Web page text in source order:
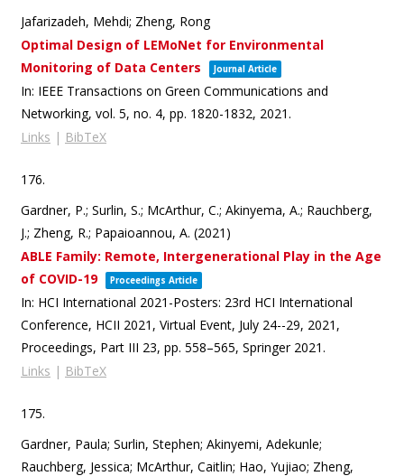
Jafarizadeh, Mehdi; Zheng, Rong
Optimal Design of LEMoNet for Environmental
Monitoring of Data Centers
Journal Article
In: IEEE Transactions on Green Communications and
Networking, vol. 5, no. 4, pp. 1820-1832, 2021.
Links | BibTeX
176.
Gardner, P.; Surlin, S.; McArthur, C.; Akinyema, A.; Rauchberg,
J.; Zheng, R.; Papaioannou, A. (2021)
ABLE Family: Remote, Intergenerational Play in the Age
of COVID-19
Proceedings Article
In: HCI International 2021-Posters: 23rd HCI International
Conference, HCII 2021, Virtual Event, July 24--29, 2021,
Proceedings, Part III 23, pp. 558–565, Springer 2021.
Links | BibTeX
175.
Gardner, Paula; Surlin, Stephen; Akinyemi, Adekunle;
Rauchberg, Jessica; McArthur, Caitlin; Hao, Yujiao; Zheng,